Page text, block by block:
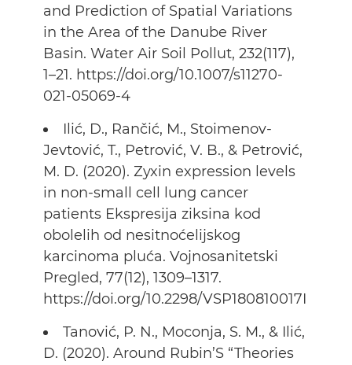
and Prediction of Spatial Variations
in the Area of the Danube River
Basin. Water Air Soil Pollut, 232(117),
1–21. https://doi.org/10.1007/s11270-
021-05069-4
Ilić, D., Rančić, M., Stoimenov-
Jevtović, T., Petrović, V. B., & Petrović,
M. D. (2020). Zyxin expression levels
in non-small cell lung cancer
patients Ekspresija ziksina kod
obolelih od nesitnoćelijskog
karcinoma pluća. Vojnosanitetski
Pregled, 77(12), 1309–1317.
https://doi.org/10.2298/VSP180810017I
Tanović, P. N., Moconja, S. M., & Ilić,
D. (2020). Around Rubin’S “Theories